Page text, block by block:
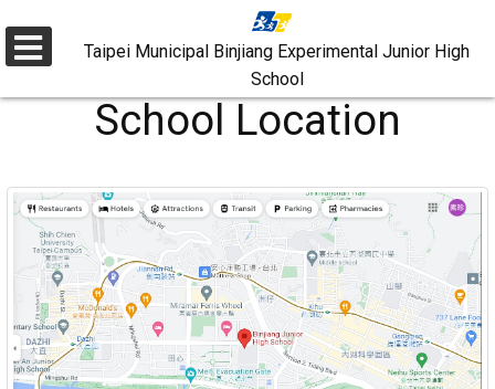
to
School Location
選
單
Taipei Municipal Binjiang Experimental Junior High
School